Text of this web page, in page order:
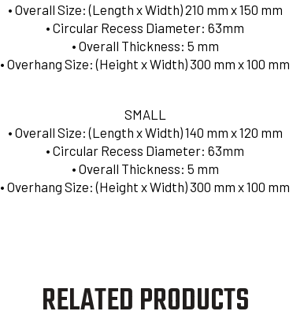
• Overall Size: (Length x Width) 210 mm x 150 mm
• Circular Recess Diameter: 63mm
• Overall Thickness: 5 mm
• Overhang Size: (Height x Width) 300 mm x 100 mm
SMALL
• Overall Size: (Length x Width) 140 mm x 120 mm
• Circular Recess Diameter: 63mm
• Overall Thickness: 5 mm
• Overhang Size: (Height x Width) 300 mm x 100 mm
RELATED PRODUCTS